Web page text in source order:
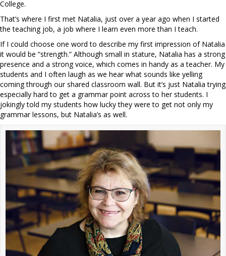
College.
That’s where I first met Natalia, just over a year ago when I started
the teaching job, a job where I learn even more than I teach.
If I could choose one word to describe my first impression of Natalia
it would be “strength.” Although small in stature, Natalia has a strong
presence and a strong voice, which comes in handy as a teacher. My
students and I often laugh as we hear what sounds like yelling
coming through our shared classroom wall. But it’s just Natalia trying
especially hard to get a grammar point across to her students. I
jokingly told my students how lucky they were to get not only my
grammar lessons, but Natalia’s as well.